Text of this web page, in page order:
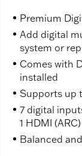
Premium
Add digital
system or
Comes with
installed
Supports up
7 digital
1 HDMI (ARC)
Balanced